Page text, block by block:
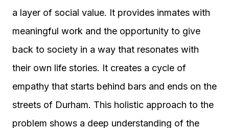
a layer of social value. It provides inmates with
meaningful work and the opportunity to give
back to society in a way that resonates with
their own life stories. It creates a cycle of
empathy that starts behind bars and ends on the
streets of Durham. This holistic approach to the
problem shows a deep understanding of the